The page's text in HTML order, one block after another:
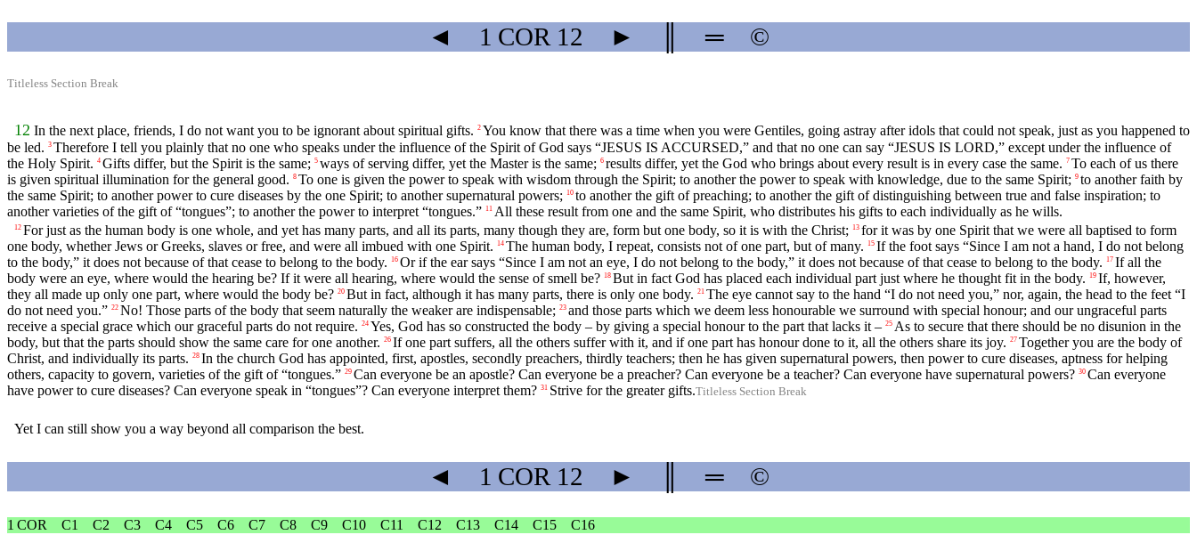
◄ 1 COR 12 ► ═ ©
Titleless Section Break
12 In the next place, friends, I do not want you to be ignorant about spiritual gifts. 2 You know that there was a time when you were Gentiles, going astray after idols that could not speak, just as you happened to
be led. 3 Therefore I tell you plainly that no one who speaks under the influence of the Spirit of God says “JESUS IS ACCURSED,” and that no one can say “JESUS IS LORD,” except under the influence of
the Holy Spirit. 4 Gifts differ, but the Spirit is the same; 5 ways of serving differ, yet the Master is the same; 6 results differ, yet the God who brings about every result is in every case the same. 7 To each of us there
is given spiritual illumination for the general good. 8 To one is given the power to speak with wisdom through the Spirit; to another the power to speak with knowledge, due to the same Spirit; 9 to another faith by
the same Spirit; to another power to cure diseases by the one Spirit; to another supernatural powers;
10 to another the gift of preaching; to another the gift of distinguishing between true and false inspiration; to
another varieties of the gift of “tongues”; to another the power to interpret “tongues.” 11 All these result from one and the same Spirit, who distributes his gifts to each individually as he wills.
12 For just as the human body is one whole, and yet has many parts, and all its parts, many though they are, form but one body, so it is with the Christ; 13 for it was by one Spirit that we were all baptised to form
one body, whether Jews or Greeks, slaves or free, and were all imbued with one Spirit. 14 The human body, I repeat, consists not of one part, but of many. 15 If the foot says “Since I am not a hand, I do not belong
to the body,” it does not because of that cease to belong to the body. 16 Or if the ear says “Since I am not an eye, I do not belong to the body,” it does not because of that cease to belong to the body. 17 If all the
body were an eye, where would the hearing be? If it were all hearing, where would the sense of smell be? 18 But in fact God has placed each individual part just where he thought fit in the body. 19 If, however,
they all made up only one part, where would the body be? 20 But in fact, although it has many parts, there is only one body. 21 The eye cannot say to the hand “I do not need you,” nor, again, the head to the feet “I
do not need you.” 22 No! Those parts of the body that seem naturally the weaker are indispensable; 23 and those parts which we deem less honourable we surround with special honour; and our ungraceful parts
receive a special grace which our graceful parts do not require. 24 Yes, God has so constructed the body – by giving a special honour to the part that lacks it – 25 As to secure that there should be no disunion in the
body, but that the parts should show the same care for one another. 26 If one part suffers, all the others suffer with it, and if one part has honour done to it, all the others share its joy. 27 Together you are the body of
Christ, and individually its parts. 28 In the church God has appointed, first, apostles, secondly preachers, thirdly teachers; then he has given supernatural powers, then power to cure diseases, aptness for helping
others, capacity to govern, varieties of the gift of “tongues.” 29 Can everyone be an apostle? Can everyone be a preacher? Can everyone be a teacher? Can everyone have supernatural powers? 30 Can everyone
have power to cure diseases? Can everyone speak in “tongues”? Can everyone interpret them? 31 Strive for the greater gifts.Titleless Section Break
Yet I can still show you a way beyond all comparison the best.
◄ 1 COR 12 ► ═ ©
1 COR C1 C2 C3 C4 C5 C6 C7 C8 C9 C10 C11 C12 C13 C14 C15 C16